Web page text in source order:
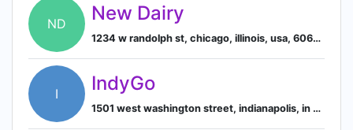
ND New Dairy
1234 w randolph st, chicago, illinois, usa, 60607
I IndyGo
1501 west washington street, indianapolis, in 46222, us